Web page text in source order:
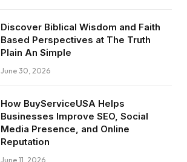
Discover Biblical Wisdom and Faith
Based Perspectives at The Truth
Plain An Simple
June 30, 2026
How BuyServiceUSA Helps
Businesses Improve SEO, Social
Media Presence, and Online
Reputation
June 11, 2026